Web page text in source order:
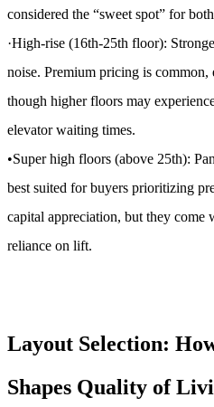
considered the “sweet spot” for
·High-rise (16th-25th floor):
noise. Premium pricing is
though higher floors may
elevator waiting times.
•Super high floors (above 25th):
best suited for buyers prioritizing
capital appreciation, but they come
reliance on lift.
Layout Selection:
Shapes Quality of